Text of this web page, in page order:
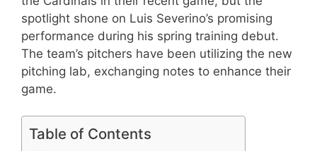
spotlight shone on Luis Severino’s promising
performance during his spring training debut.
The team’s pitchers have been utilizing the new
pitching lab, exchanging notes to enhance their
game.
Table of Contents